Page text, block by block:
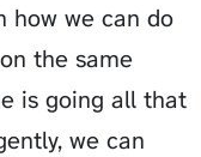
how we can do
the same
is going all that
we can